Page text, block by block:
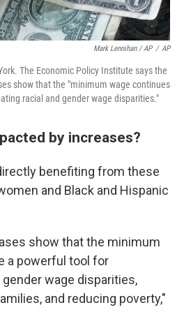
Mark Lennihan / AP / AP
The Economic Policy Institute says the
show that the "minimum wage continues
racial and gender wage disparities."
by increases?
benefiting from these
and Black and Hispanic
show that the minimum
a powerful tool for
wage disparities,
and reducing poverty,"